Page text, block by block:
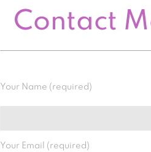
Contact
Your Name (required)
Your Email (required)